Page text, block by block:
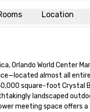
Location
Orlando World
almost all
square-foot Crystal
landscaped
meeting space offers